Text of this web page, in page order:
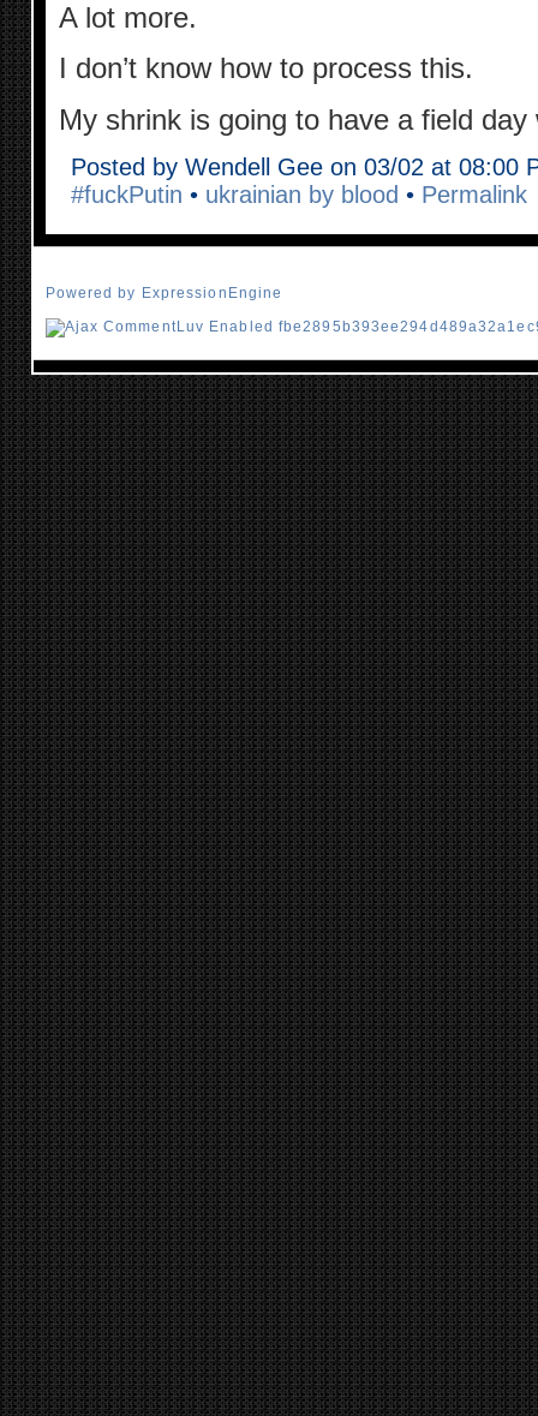
A lot more.
I don’t know how to process this.
My shrink is going to have a field
Posted by Wendell Gee on 03/02 at 08:00
#fuckPutin • ukrainian by blood • Permalink
Powered by ExpressionEngine